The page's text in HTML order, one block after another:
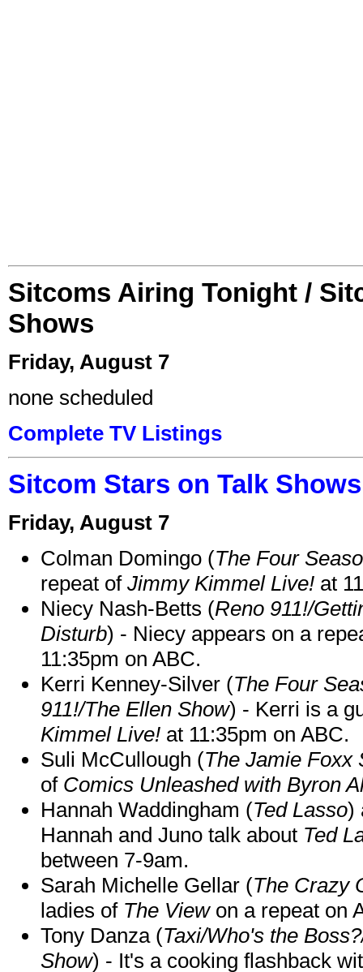
Sitcoms Airing Tonight /
Shows
Friday, August 7
none scheduled
Complete TV Listings
Sitcom Stars on Talk
Friday, August 7
Colman Domingo (The Four
repeat of Jimmy Kimmel Live! at
Niecy Nash-Betts (Reno 911!/
Disturb) - Niecy appears on a
11:35pm on ABC.
Kerri Kenney-Silver (The Four
911!/The Ellen Show) - Kerri is a
Kimmel Live! at 11:35pm on ABC.
Suli McCullough (The Jamie Foxx
of Comics Unleashed with Byron
Hannah Waddingham (Ted Lasso)
Hannah and Juno talk about Ted
between 7-9am.
Sarah Michelle Gellar (The Crazy
ladies of The Viewon a repeat on
Tony Danza (Taxi/Who's the
Show) - It's a cooking flashback